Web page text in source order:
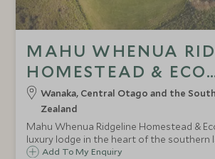
MAHU WHENUA
HOMESTEAD & ECO
SANCTUARY
Wanaka, Central Otago and the
Zealand
Mahu Whenua Ridgeline Homestead &
luxury lodge in the heart of the southern
New Zealand's most picturesque
Add To My Enquiry